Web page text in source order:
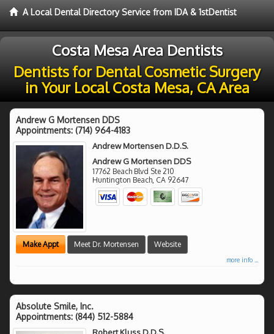
A Local Dental Directory Service from IDA & 1stDentist
Costa Mesa Area Dentists
Dentists for Dental Cosmetic Surgery
in Your Local Costa Mesa, CA Area
Andrew G Mortensen DDS
Appointments: (714) 964-4183
Andrew Mortensen D.D.S.
Andrew G Mortensen DDS
17762 Beach Blvd Ste 210
Huntington Beach, CA 92647
Make Appt Meet Dr. Mortensen Website
more info ...
Absolute Smile, Inc.
Appointments: (844) 512-5884